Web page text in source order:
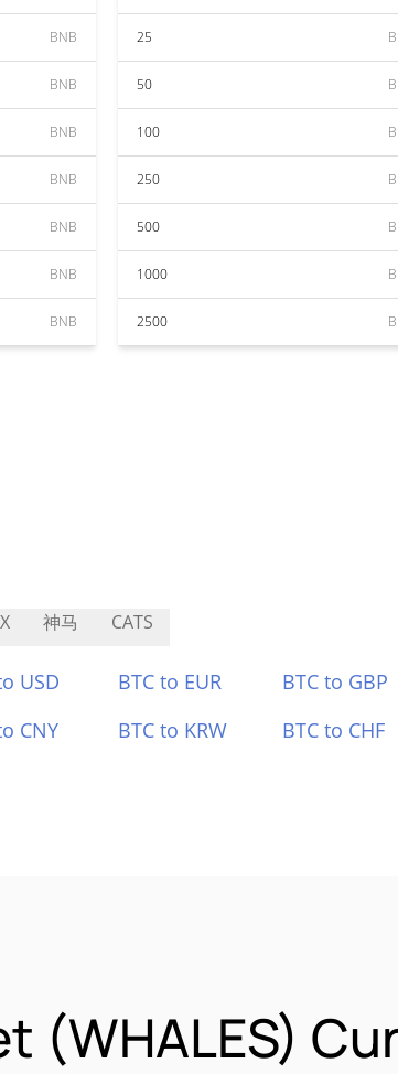
BNB
BNB
BNB
BNB
BNB
BNB
BNB
25
50
100
250
500
1000
2500
神马 CATS
USD BTC to EUR BTC to GBP
CNY BTC to KRW BTC to CHF
(WHALES)